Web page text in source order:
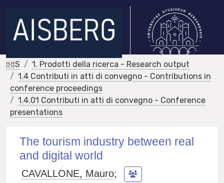
IRIS
1. Prodotti della ricerca - Research output
1.4 Contributi in atti di convegno - Contributions in
conference proceedings
1.4.01 Contributi in atti di convegno - Conference
presentations
The tourism industry between real
and digital world
CAVALLONE, Mauro;